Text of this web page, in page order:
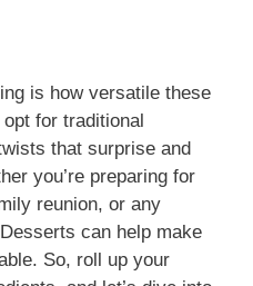
is how versatile these
for traditional
that surprise and
you’re preparing for
reunion, or any
can help make
So, roll up your